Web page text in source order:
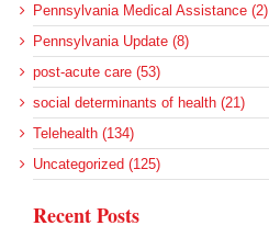
Pennsylvania Medical Assistance (2)
Pennsylvania Update (8)
post-acute care (53)
social determinants of health (21)
Telehealth (134)
Uncategorized (125)
Recent Posts